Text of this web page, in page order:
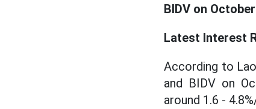
BIDV on
Latest Interest
According to
and BIDV on
around 1.6 -